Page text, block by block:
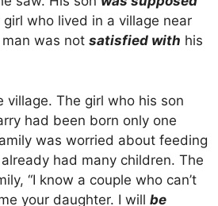
who lived in a village near
was not satisfied with his
village. The girl who his son
had been born only one
was worried about feeding
had many children. The
“I know a couple who can’t
your daughter. I will be